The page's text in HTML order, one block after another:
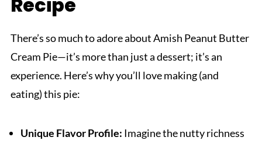
There’s so much to adore about Amish Peanut Butter
Cream Pie—it’s more than just a dessert; it’s an
experience. Here’s why you’ll love making (and
eating) this pie:
Unique Flavor Profile: Imagine the nutty richness